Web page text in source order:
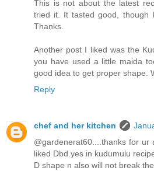
This is not about the latest
tried it. It tasted good, though
Thanks.
Another post I liked was the
you have used a little maida
good idea to get proper shape.
Reply
chef and her kitchen
@gardenerat60....thanks for
liked Dbd.yes in kudumulu
D shape n also will not break